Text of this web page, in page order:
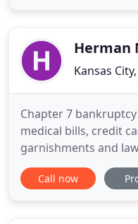
bankruptcy, orHerman
Kansas
Chapter 7
medical bills, credit
garnishments and
bankruptcy stops
garnishment, and
Call now